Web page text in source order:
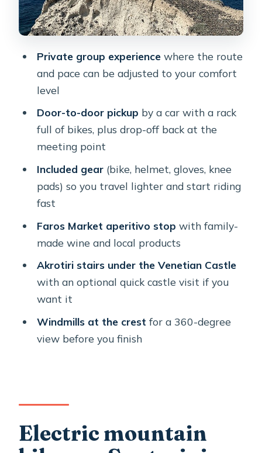
Windmills on the crest: the 360-degree
finish
matter
Alessio’s guide style: flexible, local, and
Food and drinks without turning it
into a full-day meal schedule
Price and value: what you’re really
paying for
Who this tour fits best (and who
should skip it)
Should you book this Santorini e-bike
tour?
FAQ
Santorini?
Do they pick you up and drop you off?
Is there a fitness requirement?
Is there a weight limit for the bikes?
Private group experiencewhere the route
and pace can be adjusted to your comfort
level
Door-to-door pickup by a car with a rack
full of bikes, plus drop-off back at the
meeting point
Included gear(bike, helmet, gloves, knee
pads) so you travel lighter and start riding
fast
Faros Market aperitivo stop with family-
made wine and local products
Akrotiri stairs under the Venetian Castle
with an optional quick castle visit if you
want it
Windmills at the crest for a 360-degree
view before you finish
Electric mountain